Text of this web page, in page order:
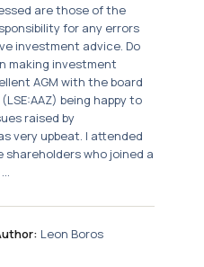
are those of the
for any errors
investment advice. Do
making investment
AGM with the board
being happy to
raised by
very upbeat. I attended
who joined a
Leon Boros